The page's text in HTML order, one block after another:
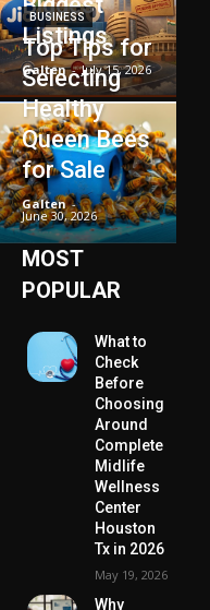
Listings
Galten - July 15, 2026
BUSINESS
Top Tips for
Selecting
Healthy
Queen Bees
for Sale
Galten -
June 30, 2026
MOST
POPULAR
What to
Check
Before
Choosing
Around
Complete
Midlife
Wellness
Center
Houston
Tx in 2026
May 19, 2026
Why